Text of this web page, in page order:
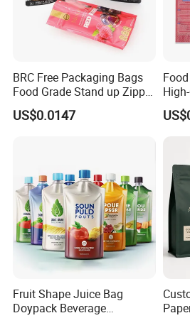
5 days. The samples will be
rrive in 3-5 days.
BRC Free Packaging Bags
Food Grade Stand up Zipper
Bag Aluminum Foil Back
Zip Lock Pouch for Dried
US$0.0147
Fruit Shape Juice Bag
Doypack Beverage